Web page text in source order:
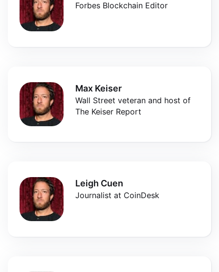
Forbes Blockchain Editor
Max Keiser
Wall Street veteran and host of
The Keiser Report
Leigh Cuen
Journalist at CoinDesk